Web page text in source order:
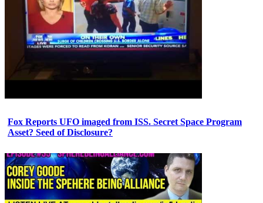
Fox Reports UFO imaged from ISS. Secret Space Program
Asset? Seed of Disclosure?